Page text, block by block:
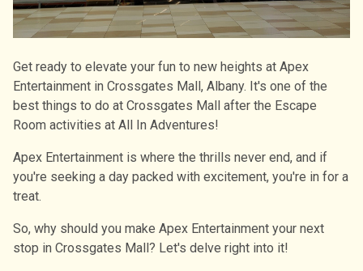
Get ready to elevate your fun to new heights at Apex
Entertainment in Crossgates Mall, Albany. It's one of the
best things to do at Crossgates Mall after the Escape
Room activities at All In Adventures!
Apex Entertainment is where the thrills never end, and if
you're seeking a day packed with excitement, you're in for a
treat.
So, why should you make Apex Entertainment your next
stop in Crossgates Mall? Let's delve right into it!